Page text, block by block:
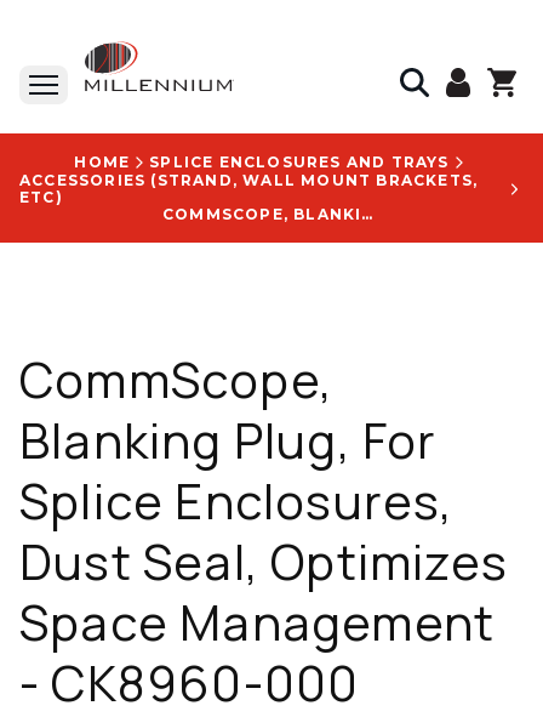
HOME
SPLICE ENCLOSURES AND TRAYS
ACCESSORIES (STRAND, WALL MOUNT BRACKETS,
ETC)
COMMSCOPE, BLANKING PLUG, FOR SPLICE ENCLOSURES, DUST SEAL, OPTIMIZES SPACE MANAGEMENT - CK8960-000
CommScope,
Blanking Plug, For
Splice Enclosures,
Dust Seal, Optimizes
Space Management
- CK8960-000